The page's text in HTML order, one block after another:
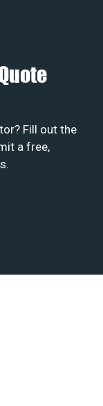
Fill out the
a free,